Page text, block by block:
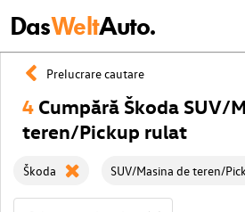
DasWeltAuto.
Prelucrare cautare
4 Cumpără Škoda SUV/
teren/Pickup rulat
Škoda SUV/Masina de teren/